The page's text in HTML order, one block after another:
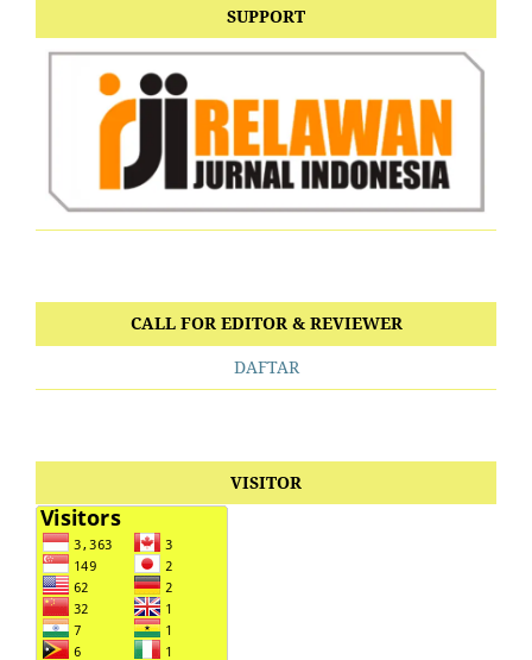
SUPPORT
CALL FOR EDITOR & REVIEWER
DAFTAR
VISITOR